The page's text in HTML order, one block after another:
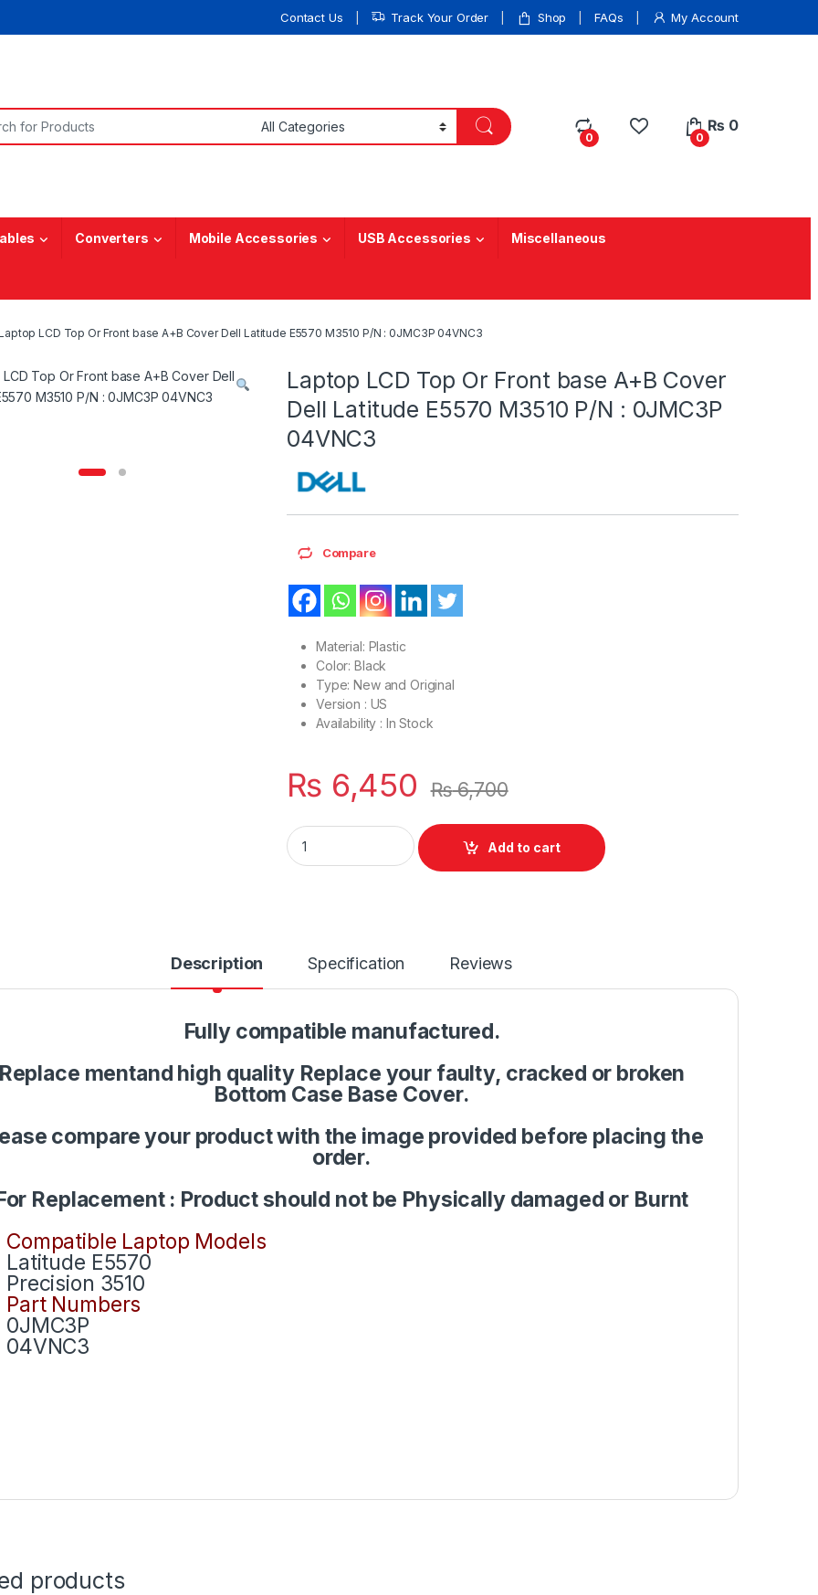
Contact Us Track Your Order Shop FAQs My Account
0 0
₨ 0
Converters Mobile Accessories USB Accessories Miscellaneous
LCD Top Or Front base A+B Cover Dell Latitude E5570 M3510 P/N : 0JMC3P 04VNC3
Laptop LCD Top Or Front base A+B Cover
Dell Latitude E5570 M3510 P/N : 0JMC3P
04VNC3
Compare
Material: Plastic
Color: Black
Type: New and Original
Version : US
Availability : In Stock
₨ 6,450 ₨6,700
Laptop LCD Top Or Front base A+B Cover Dell Latitude E5570 M3510 P/N :
Add to cart
Description Specification Reviews
Fully compatible manufactured.
mentand high quality Replace your faulty, cracked or broken
Bottom Case Base Cover.
compare your product with the image provided before placing the
order.
Replacement : Product should not be Physically damaged or Burnt
Compatible Laptop Models
Latitude E5570
Precision 3510
Part Numbers
0JMC3P
04VNC3
products